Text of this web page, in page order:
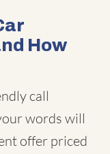
How
call
words will
offer priced